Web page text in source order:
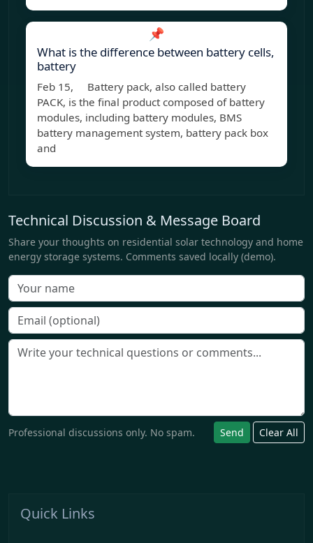
📌
What is the difference between battery cells,
battery
Feb 15, Battery pack, also called battery
PACK, is the final product composed of battery
modules, including battery modules, BMS
battery management system, battery pack box
and
Technical Discussion & Message Board
Share your thoughts on residential solar technology and home
energy storage systems. Comments saved locally (demo).
Professional discussions only. No spam. Send Clear All
Quick Links